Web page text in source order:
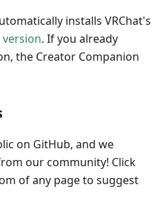
installs VRChat's
. If you already
the Creator Companion
on GitHub, and we
our community! Click
of any page to suggest